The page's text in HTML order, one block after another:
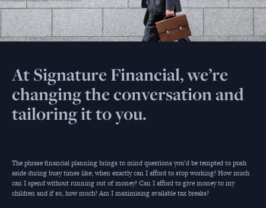
At Signature Financial, we’re
changing the conversation and
tailoring it to you.
The phrase financial planning brings to mind questions you’d be tempted to push
aside during busy times like; when exactly can I afford to stop working? How much
can I spend without running out of money? Can I afford to give money to my
children and if so, how much? Am I maximising available tax breaks?